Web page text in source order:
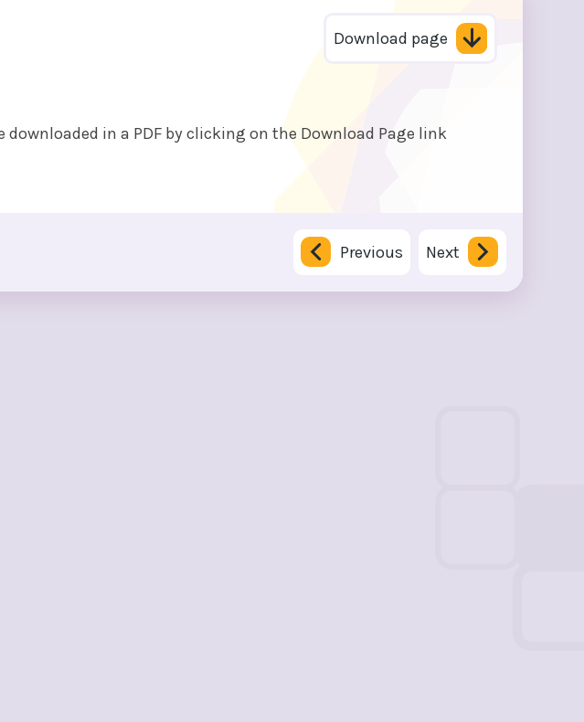
Download page
in a PDF by clicking on the Download Page link
Previous Next